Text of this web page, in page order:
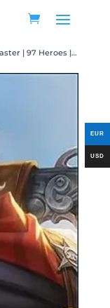
MLBB | Master | 97 Heroes | 11 Skins (Rare Skins Included) | Legend Guinevere Miya | Aspirants Angela Ruby | Collector Yu Zhong | Transformer Aldous